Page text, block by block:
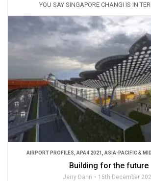
YOU SAY SINGAPORE CHANGI IS IN
AIRPORT PROFILES APA4 2021 ASIA-PACIFIC &
Building for the future
Jerry Dann 15th December